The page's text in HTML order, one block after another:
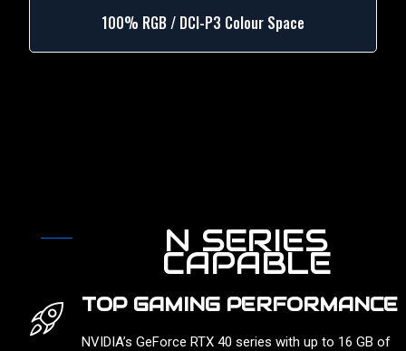
100% RGB / DCI-P3 Colour Space
N SERIES
CAPABLE
TOP GAMING PERFORMANCE
NVIDIA’s GeForce RTX 40 series with up to 16 GB of